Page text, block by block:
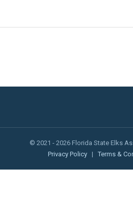
© 2021 - 2026 Florida State Elks
Privacy Policy
| Terms &